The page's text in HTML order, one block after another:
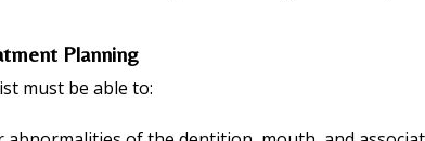
Planning
must be able to: